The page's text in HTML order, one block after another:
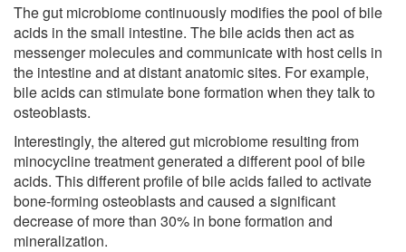
The gut microbiome continuously modifies the pool of bile
acids in the small intestine. The bile acids then act as
messenger molecules and communicate with host cells in
the intestine and at distant anatomic sites. For example,
bile acids can stimulate bone formation when they talk to
osteoblasts.
Interestingly, the altered gut microbiome resulting from
minocycline treatment generated a different pool of bile
acids. This different profile of bile acids failed to activate
bone-forming osteoblasts and caused a significant
decrease of more than 30% in bone formation and
mineralization.